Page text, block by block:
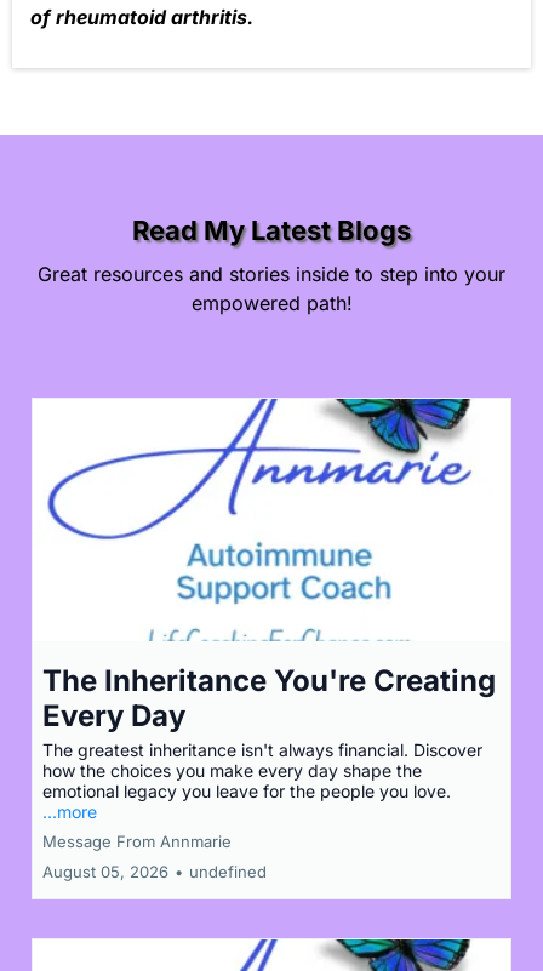
of rheumatoid arthritis.
Read My Latest Blogs
Great resources and stories inside to step into your
empowered path!
The Inheritance You're Creating
Every Day
The greatest inheritance isn't always financial. Discover
how the choices you make every day shape the
emotional legacy you leave for the people you love.
...more
Message From Annmarie
August 05, 2026 • undefined